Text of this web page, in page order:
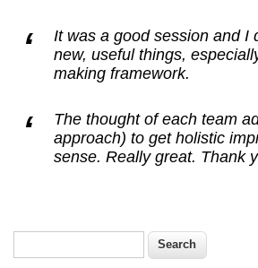
It was a good session and I
new, useful things,
making framework.
The thought of each team
approach) to get holistic
sense. Really great. Thank